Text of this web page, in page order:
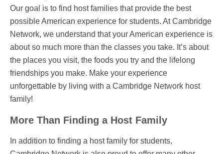
Our goal is to find host families that provide the best
possible American experience for students. At Cambridge
Network, we understand that your American experience is
about so much more than the classes you take. It’s about
the places you visit, the foods you try and the lifelong
friendships you make. Make your experience
unforgettable by living with a Cambridge Network host
family!
More Than Finding a Host Family
In addition to finding a host family for students,